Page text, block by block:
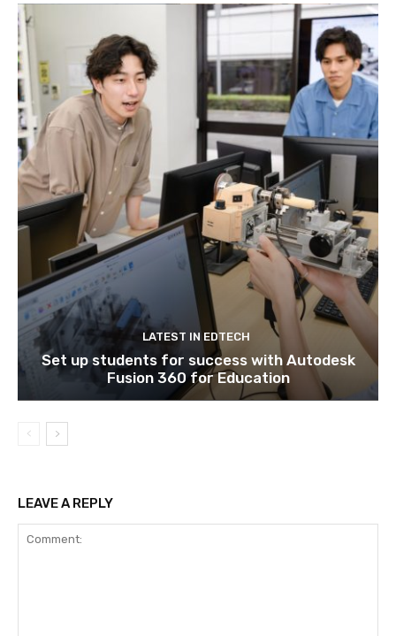
LATEST IN EDTECH
Set up students for success with Autodesk
Fusion 360 for Education
LEAVE A REPLY